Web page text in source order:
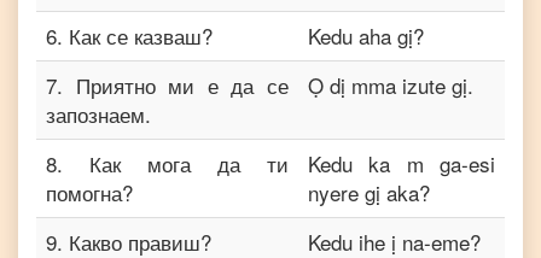
6. Как се казваш?
Kedu aha gị?
7. Приятно ми е да се
запознаем.
Ọ dị mma izute gị.
8. Как мога да ти
помогна?
Kedu ka m ga-esi
nyere gị aka?
9. Какво правиш?
Kedu ihe ị na-eme?